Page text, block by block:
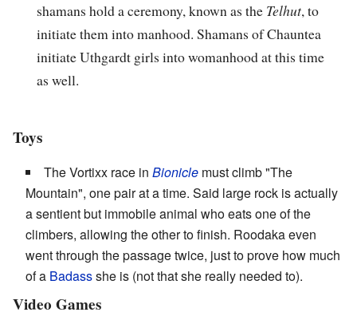
shamans hold a ceremony, known as the Telhut, to
initiate them into manhood. Shamans of Chauntea
initiate Uthgardt girls into womanhood at this time
as well.
Toys
The Vortixx race in Bionicle must climb "The
Mountain", one pair at a time. Said large rock is actually
a sentient but immobile animal who eats one of the
climbers, allowing the other to finish. Roodaka even
went through the passage twice, just to prove how much
of a Badassshe is (not that she really needed to).
Video Games